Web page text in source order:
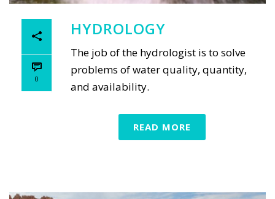
0
HYDROLOGY
The job of the hydrologist is to solve
problems of water quality, quantity,
and availability.
READ MORE